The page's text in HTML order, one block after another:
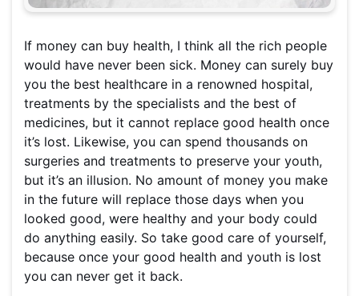
If money can buy health, I think all the rich people
would have never been sick. Money can surely buy
you the best healthcare in a renowned hospital,
treatments by the specialists and the best of
medicines, but it cannot replace good health once
it’s lost. Likewise, you can spend thousands on
surgeries and treatments to preserve your youth,
but it’s an illusion. No amount of money you make
in the future will replace those days when you
looked good, were healthy and your body could
do anything easily. So take good care of yourself,
because once your good health and youth is lost
you can never get it back.